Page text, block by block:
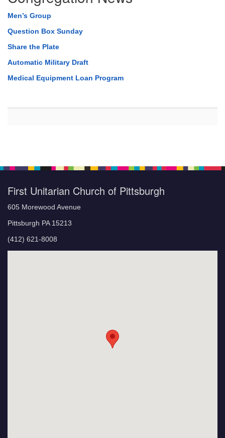
Men’s Group
Question Box Sunday
Share the Plate
Automatic Military Draft
Medical Equipment Loan Program
First Unitarian Church of Pittsburgh
605 Morewood Avenue
Pittsburgh PA 15213
(412) 621-8008